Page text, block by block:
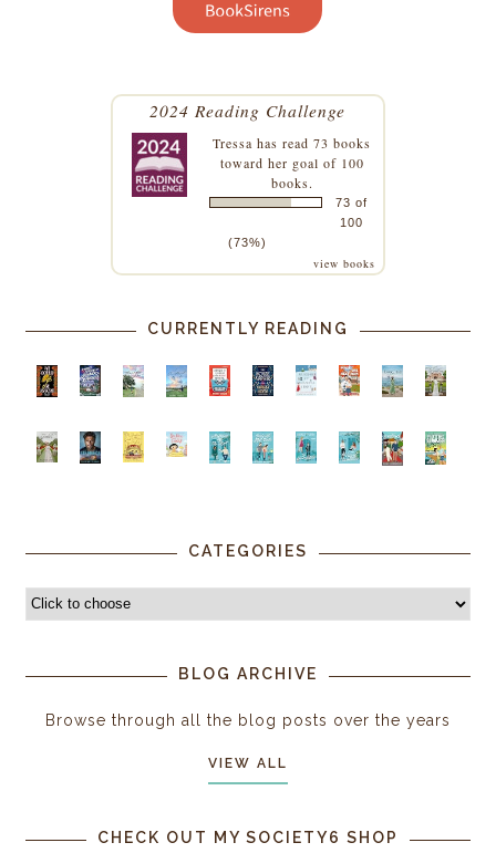
2024 Reading Challenge
Tressa has read 73 books
toward her goal of 100
books.
73 of
100
(73%)
view books
CURRENTLY READING
CATEGORIES
BLOG ARCHIVE
Browse through all the blog posts over the years
VIEW ALL
CHECK OUT MY SOCIETY6 SHOP